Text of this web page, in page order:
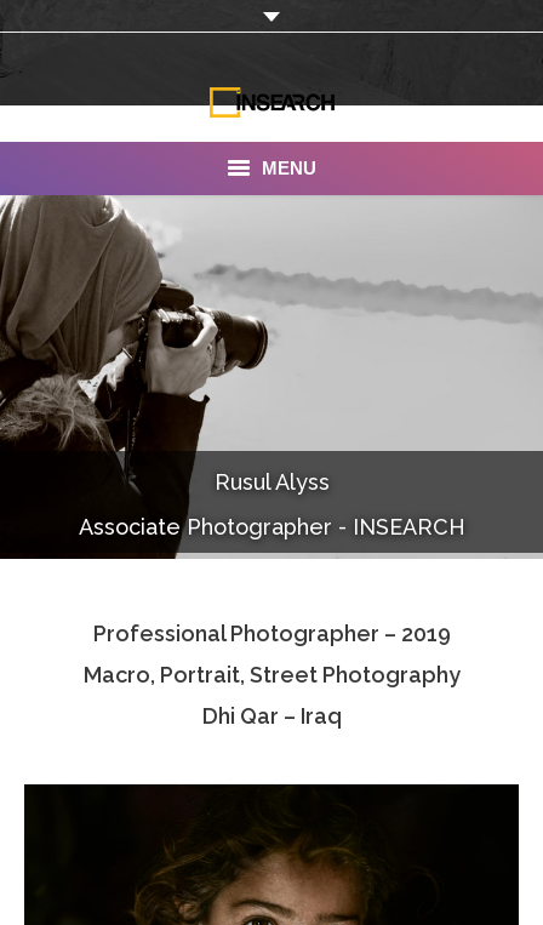
MENU
INSEARCH
About Us
Our Work
Services
Portfolio
Documentaries
Photo Albums
Associate Photographers
Contact Us
Rusul Alyss
Associate Photographer - INSEARCH
Professional Photographer – 2019
Macro, Portrait, Street Photography
Dhi Qar – Iraq